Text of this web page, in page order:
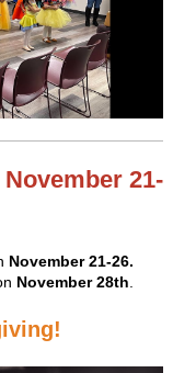
21-
November 21-26.
November 28th